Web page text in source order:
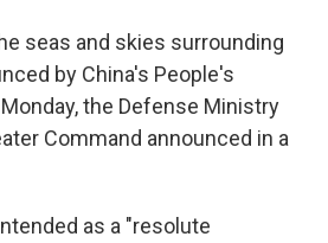
seas and skies surrounding
by China's People's
the Defense Ministry
Command announced in a
as a "resolute